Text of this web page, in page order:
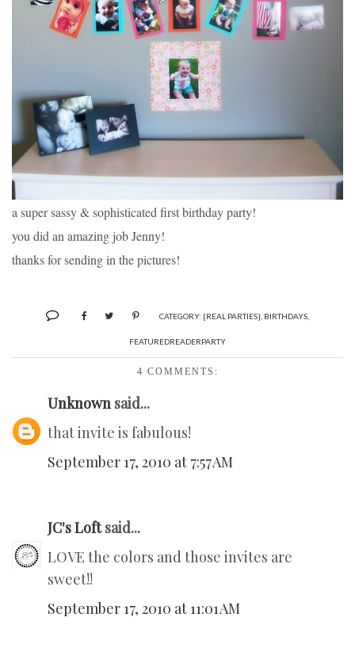
a super sassy & sophisticated first birthday party!
you did an amazing job Jenny!
thanks for sending in the pictures!
CATEGORY: {REAL PARTIES} BIRTHDAYS
FEATUREDREADERPARTY
4 COMMENTS:
Unknown said...
that invite is fabulous!
September 17, 2010 at 7:57 AM
JC's Loftsaid...
LOVE the colors and those invites are
sweet!!
September 17, 2010 at 11:01 AM